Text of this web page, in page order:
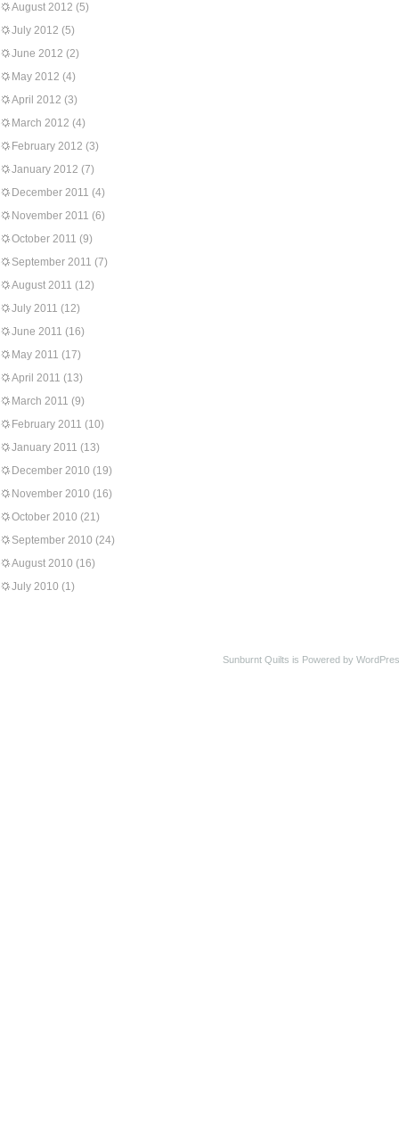
August 2012 (5)
July 2012 (5)
June 2012 (2)
May 2012 (4)
April 2012 (3)
March 2012 (4)
February 2012 (3)
January 2012 (7)
December 2011 (4)
November 2011 (6)
October 2011 (9)
September 2011 (7)
August 2011 (12)
July 2011 (12)
June 2011 (16)
May 2011 (17)
April 2011 (13)
March 2011 (9)
February 2011 (10)
January 2011 (13)
December 2010 (19)
November 2010 (16)
October 2010 (21)
September 2010 (24)
August 2010 (16)
July 2010 (1)
Sunburnt Quilts is Powered by